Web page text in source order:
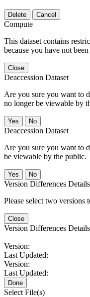
Delete Cancel
Compute
This dataset contains
because you have not been
Close
Deaccession Dataset
Are you sure you want to
no longer be viewable by
No
Deaccession Dataset
Are you sure you want to
be viewable by the public.
No
Version Differences Details
Please select two versions
Close
Version Differences Details
Version:
Last Updated:
Version:
Last Updated:
Done
Select File(s)